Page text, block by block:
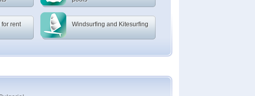
rent Windsurfing and Kitesurfing